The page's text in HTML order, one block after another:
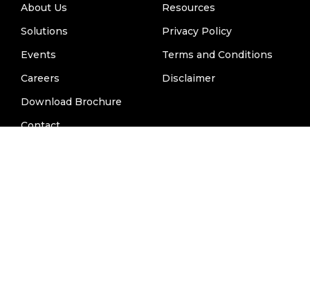
About Us
Solutions
Events
Careers
Download Brochure
Contact
Resources
Privacy Policy
Terms and Conditions
Disclaimer